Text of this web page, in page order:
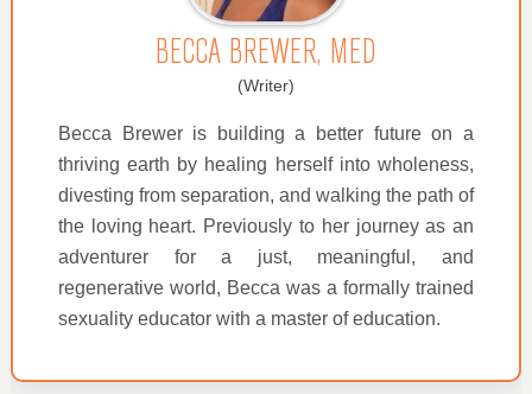
BECCA BREWER, MED
(Writer)
Becca Brewer is building a better future on a
thriving earth by healing herself into wholeness,
divesting from separation, and walking the path of
the loving heart. Previously to her journey as an
adventurer for a just, meaningful, and
regenerative world, Becca was a formally trained
sexuality educator with a master of education.